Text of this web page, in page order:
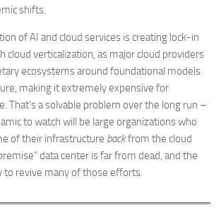
shifts.
of AI and cloud services is creating lock-in
cloud verticalization, as major cloud providers
ecosystems around foundational models
making it extremely expensive for
That’s a solvable problem over the long run –
to watch will be large organizations who
of their infrastructure backfrom the cloud
data center is far from dead, and the
to revive many of those efforts.